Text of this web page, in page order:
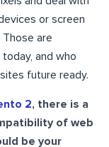
or screen
are
and who
future ready.
2, there is a
of web
be your